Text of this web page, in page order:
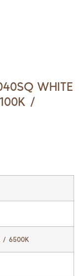
WHITE
/
/ 6500K